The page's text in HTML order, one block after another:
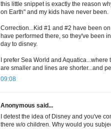
this little snippet is exactly the reason
on Earth" and my kids have never been.
Correction...Kid #1 and #2 have been
have performed there, so they've been
day to disney.
I prefer Sea World and
are smaller and lines are shorter...and
09:08
Anonymous said...
I detest the idea of Disney and you've
there w/o children. Why would you